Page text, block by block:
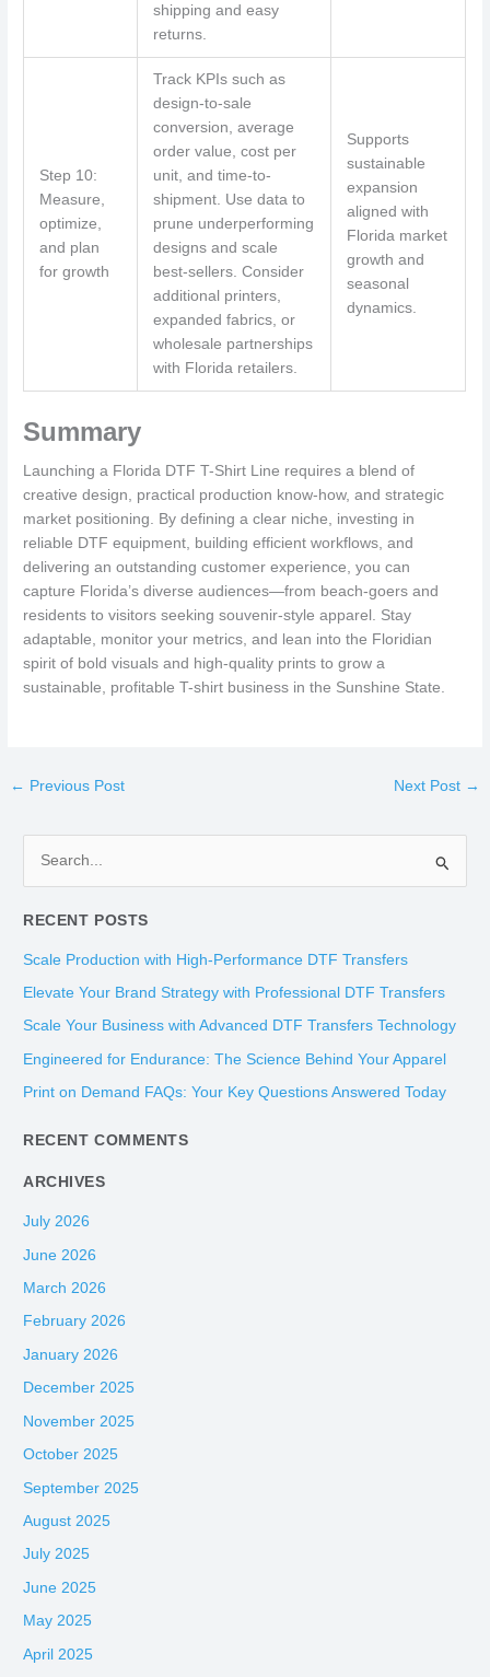
shipping and easy
returns.
Step 10:
Measure,
optimize,
and plan
for growth
Track KPIs such as
design-to-sale
conversion, average
order value, cost per
unit, and time-to-
shipment. Use data to
prune underperforming
designs and scale
best-sellers. Consider
additional printers,
expanded fabrics, or
wholesale partnerships
with Florida retailers.
Supports
sustainable
expansion
aligned with
Florida market
growth and
seasonal
dynamics.
Summary
Launching a Florida DTF T-Shirt Line requires a blend of
creative design, practical production know-how, and strategic
market positioning. By defining a clear niche, investing in
reliable DTF equipment, building efficient workflows, and
delivering an outstanding customer experience, you can
capture Florida’s diverse audiences—from beach-goers and
residents to visitors seeking souvenir-style apparel. Stay
adaptable, monitor your metrics, and lean into the Floridian
spirit of bold visuals and high-quality prints to grow a
sustainable, profitable T-shirt business in the Sunshine State.
← Previous Post Next Post →
a
r
c
r
:
RECENT POSTS
Scale Production with High-Performance DTF Transfers
Elevate Your Brand Strategy with Professional DTF Transfers
Scale Your Business with Advanced DTF Transfers Technology
Engineered for Endurance: The Science Behind Your Apparel
Print on Demand FAQs: Your Key Questions Answered Today
RECENT COMMENTS
ARCHIVES
July 2026
June 2026
March 2026
February 2026
January 2026
December 2025
November 2025
October 2025
September 2025
August 2025
July 2025
June 2025
May 2025
April 2025